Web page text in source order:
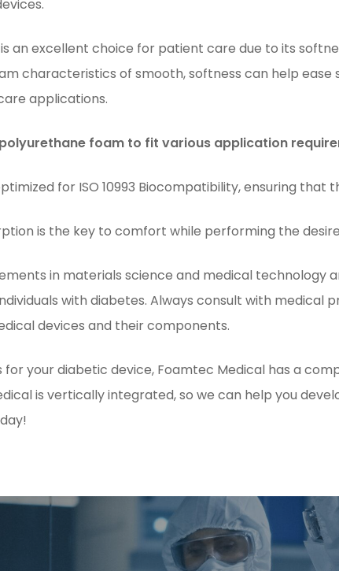
is an excellent choice for patient care due to its
characteristics of smooth, softness can help
applications.
foam to fit various application
for ISO 10993 Biocompatibility, ensuring
is the key to comfort while performing the
in materials science and medical technology
with diabetes. Always consult with
devices and their components.
your diabetic device, Foamtec Medical has a
is vertically integrated, so we can help you